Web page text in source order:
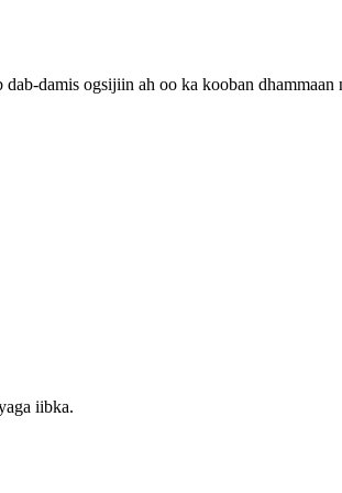
damis ogsijiin ah oo ka kooban
iibka.